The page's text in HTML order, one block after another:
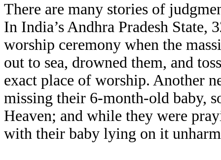
There are many stories of
In India’s Andhra Pradesh State,
worship ceremony when the
out to sea, drowned them, and
exact place of worship. Another
missing their 6-month-old baby,
Heaven; and while they were
with their baby lying on it